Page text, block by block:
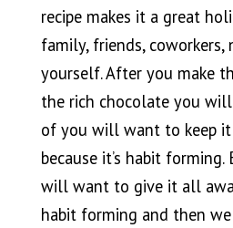
recipe makes it a great
family, friends, coworkers,
yourself. After you make
the rich chocolate you
of you will want to keep
because it’s habit
will want to give it all
habit forming and then